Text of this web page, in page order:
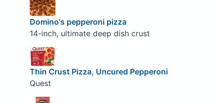
Domino's pepperoni pizza
14-inch, ultimate deep dish crust
Thin Crust Pizza, Uncured Pepperoni
Quest